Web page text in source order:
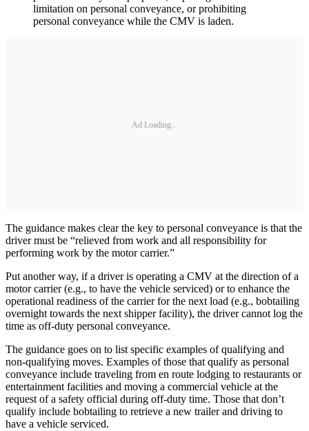
limitation on personal conveyance, or prohibiting
personal conveyance while the CMV is laden.
Ad Loading...
The guidance makes clear the key to personal conveyance is that the
driver must be “relieved from work and all responsibility for
performing work by the motor carrier.”
Put another way, if a driver is operating a CMV at the direction of a
motor carrier (e.g., to have the vehicle serviced) or to enhance the
operational readiness of the carrier for the next load (e.g., bobtailing
overnight towards the next shipper facility), the driver cannot log the
time as off-duty personal conveyance.
The guidance goes on to list specific examples of qualifying and
non-qualifying moves. Examples of those that qualify as personal
conveyance include traveling from en route lodging to restaurants or
entertainment facilities and moving a commercial vehicle at the
request of a safety official during off-duty time. Those that don’t
qualify include bobtailing to retrieve a new trailer and driving to
have a vehicle serviced.